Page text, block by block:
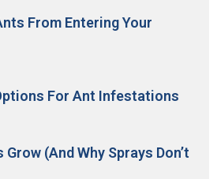
From Entering Your
For Ant Infestations
(And Why Sprays Don’t